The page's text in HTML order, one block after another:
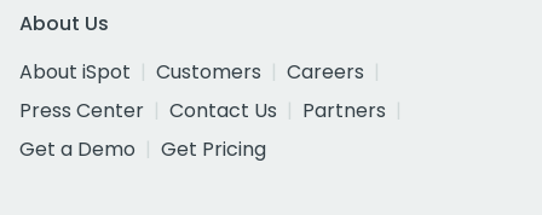
About Us
About iSpot
Customers
Careers
Press Center
Contact Us
Partners
Get a Demo
Get Pricing